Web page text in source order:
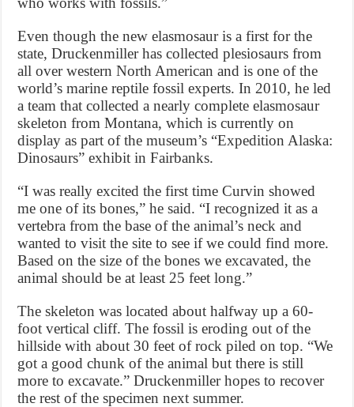
Even though the new elasmosaur is a first for the
state, Druckenmiller has collected plesiosaurs from
all over western North American and is one of the
world’s marine reptile fossil experts. In 2010, he led
a team that collected a nearly complete elasmosaur
skeleton from Montana, which is currently on
display as part of the museum’s “Expedition Alaska:
Dinosaurs” exhibit in Fairbanks.
“I was really excited the first time Curvin showed
me one of its bones,” he said. “I recognized it as a
vertebra from the base of the animal’s neck and
wanted to visit the site to see if we could find more.
Based on the size of the bones we excavated, the
animal should be at least 25 feet long.”
The skeleton was located about halfway up a 60-
foot vertical cliff. The fossil is eroding out of the
hillside with about 30 feet of rock piled on top. “We
got a good chunk of the animal but there is still
more to excavate.” Druckenmiller hopes to recover
the rest of the specimen next summer.